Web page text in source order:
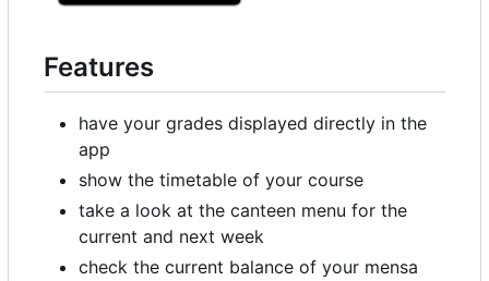
Features
have your grades displayed directly in the
app
show the timetable of your course
take a look at the canteen menu for the
current and next week
check the current balance of your mensa